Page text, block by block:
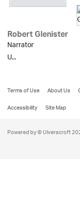
Robert Glenister
Narrator
U...
Terms of Use About Us
Accessibility
Site Map
Powered by © Ulverscroft